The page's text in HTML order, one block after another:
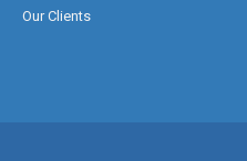
Our Clients